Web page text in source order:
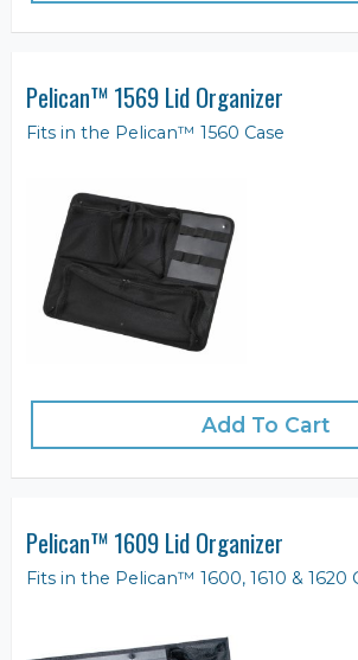
Pelican™ 1569 Lid Organizer
Fits in the Pelican™ 1560 Case
Add To Cart
Pelican™ 1609 Lid Organizer
Fits in the Pelican™ 1600, 1610 & 1620